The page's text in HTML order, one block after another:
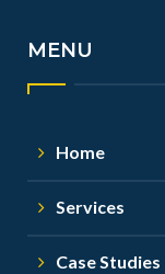
MENU
Home
Services
Case Studies